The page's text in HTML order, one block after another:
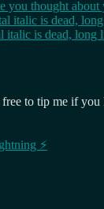
you thought
italic is dead,
italic is dead, long
to tip me if you
⚡